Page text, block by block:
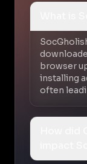
browser
installing
often